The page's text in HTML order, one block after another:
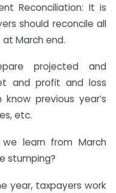
Reconciliation: It is
should reconcile all
March end.
projected and
and profit and loss
previous year’s
etc.
we learn from March
stumping?
year, taxpayers work